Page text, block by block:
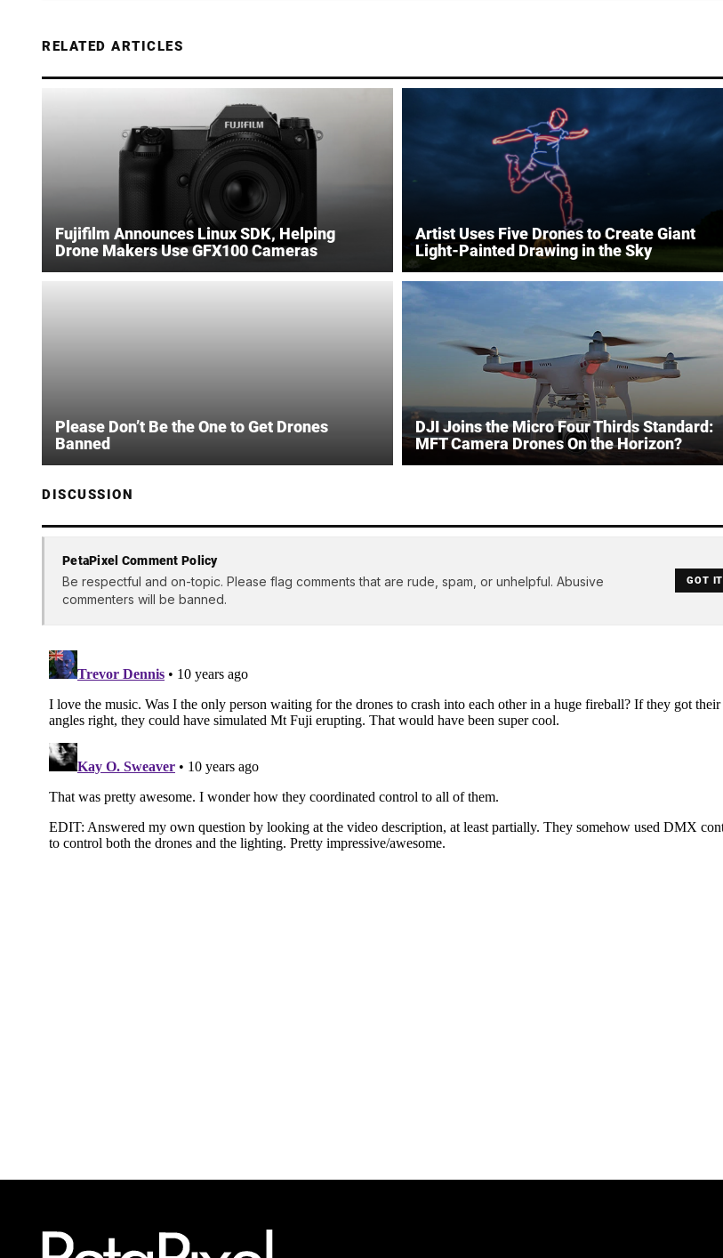
RELATED ARTICLES
Fujifilm Announces Linux SDK, Helping
Drone Makers Use GFX100 Cameras
Artist Uses Five Drones to Create Giant
Light-Painted Drawing in the Sky
Please Don’t Be the One to Get Drones
Banned
DJI Joins the Micro Four Thirds Standard:
MFT Camera Drones On the Horizon?
DISCUSSION
PetaPixel Comment Policy
Be respectful and on-topic. Please flag comments that are rude, spam, or unhelpful. Abusive
commenters will be banned.
GOT IT